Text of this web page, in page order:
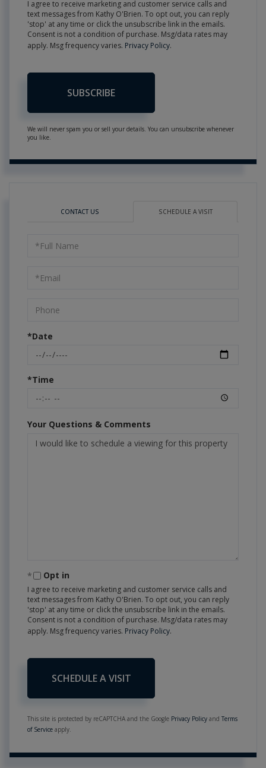
I agree to receive marketing and customer service calls and
text messages from Kathy O'Brien. To opt out, you can reply
'stop' at any time or click the unsubscribe link in the emails.
Consent is not a condition of purchase. Msg/data rates may
apply. Msg frequency varies. Privacy Policy.
SUBSCRIBE
We will never spam you or sell your details. You can unsubscribe whenever
you like.
CONTACT US SCHEDULE A VISIT
Schedule
Visit
*Date
*Time
Your Questions & Comments
Opt in
I agree to receive marketing and customer service calls and
text messages from Kathy O'Brien. To opt out, you can reply
'stop' at any time or click the unsubscribe link in the emails.
Consent is not a condition of purchase. Msg/data rates may
apply. Msg frequency varies. Privacy Policy.
This site is protected by reCAPTCHA and the Google Privacy Policy and Terms
of Service apply.